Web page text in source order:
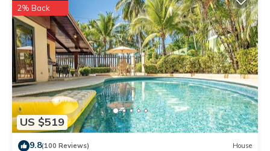
US $519
2% Back
9.8(100 Reviews) House